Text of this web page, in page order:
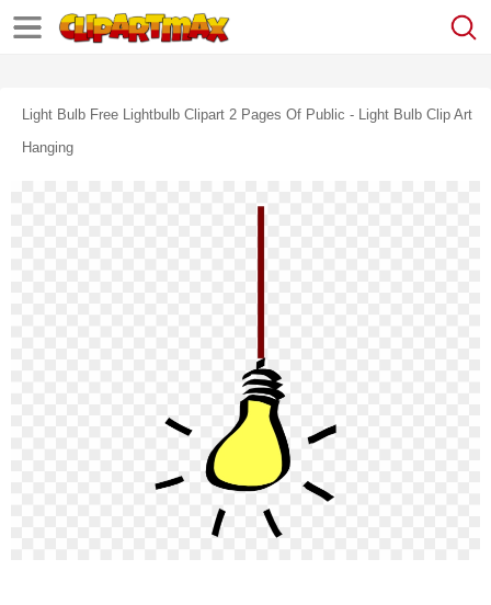
Light Bulb Free Lightbulb Clipart 2 Pages Of Public - Light Bulb Clip Art
Hanging